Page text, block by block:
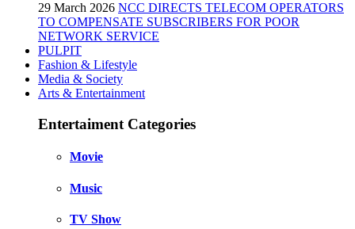
29 March 2026 NCC DIRECTS TELECOM OPERATORS
TO COMPENSATE SUBSCRIBERS FOR POOR
NETWORK SERVICE
PULPIT
Fashion & Lifestyle
Media & Society
Arts & Entertainment
Entertaiment Categories
Movie
Music
TV Show